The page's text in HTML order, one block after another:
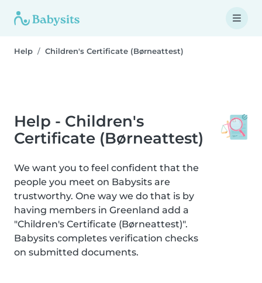
Help Children's Certificate (Børneattest)
Help - Children's
Certificate (Børneattest)
We want you to feel confident that the
people you meet on Babysits are
trustworthy. One way we do that is by
having members in Greenland add a
"Children's Certificate (Børneattest)".
Babysits completes verification checks
on submitted documents.